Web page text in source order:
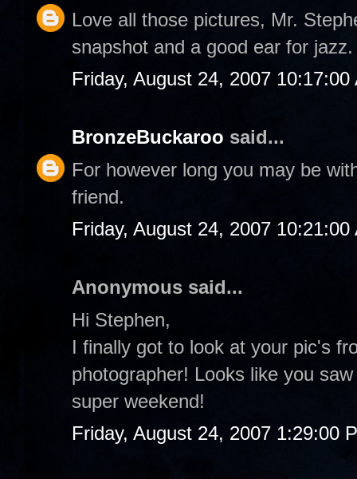
Love all those pictures, Mr.
snapshot and a good ear for jazz.
Friday, August 24, 2007 10:17:00
BronzeBuckaroo said...
For however long you may be
friend.
Friday, August 24, 2007 10:21:00
Anonymous said...
Hi Stephen,
I finally got to look at your pic's
photographer! Looks like you
super weekend!
Friday, August 24, 2007 1:29:00